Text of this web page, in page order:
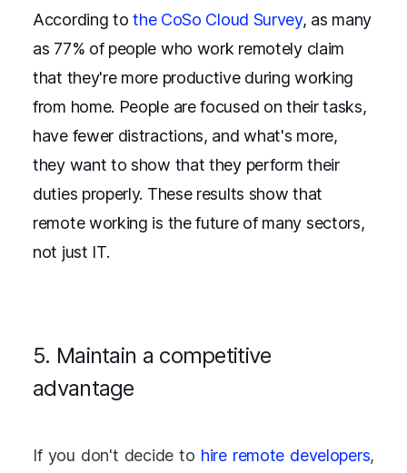
According tothe CoSo Cloud Survey, as many
as 77% of people who work remotely claim
that they're more productive during working
from home. People are focused on their tasks,
have fewer distractions, and what's more,
they want to show that they perform their
duties properly. These results show that
remote working is the future of many sectors,
not just IT.
5. Maintain a competitive
advantage
If you don't decide to hire remote developers,